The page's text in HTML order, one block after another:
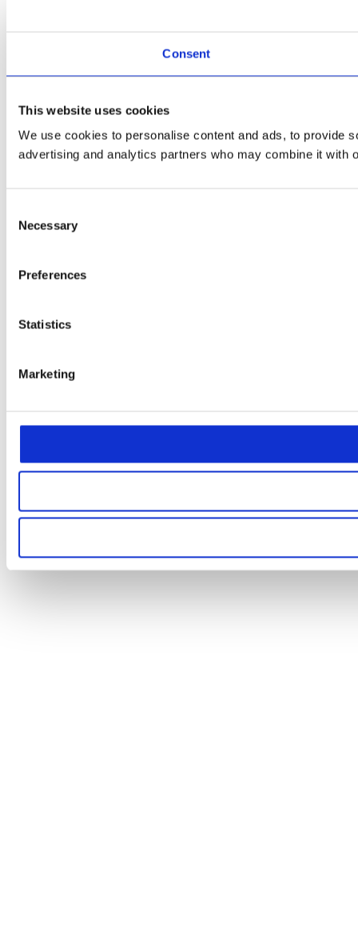
Consent
This website uses cookies
We use cookies to personalise content and ads, to provide
advertising and analytics partners who may combine it with
Selection
Necessary
Preferences
Statistics
Marketing